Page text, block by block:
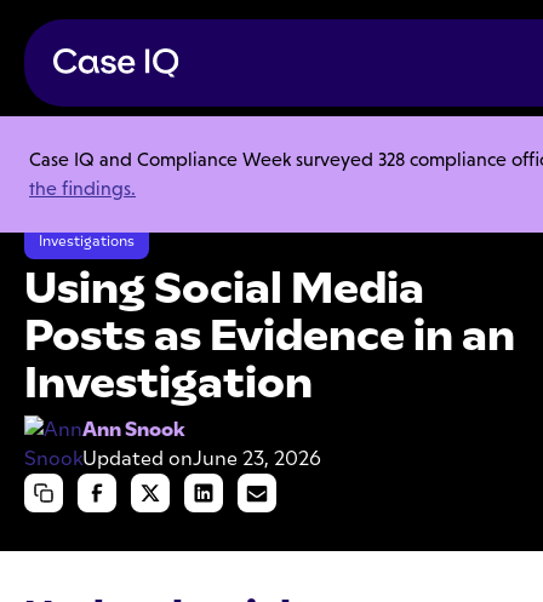
Case IQ and Compliance Week surveyed 328 compliance
the findings.
Resource Center
Articles
Using Social Media Posts as Evidence in an Investigation
Investigations
Using Social Media
Posts as Evidence in an
Investigation
Ann Snook
Updated onJune 23, 2026